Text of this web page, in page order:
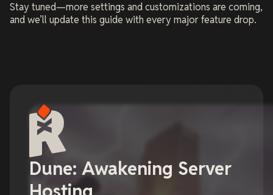
Stay tuned—more settings and customizations are coming,
and we’ll update this guide with every major feature drop.
Dune: Awakening Server